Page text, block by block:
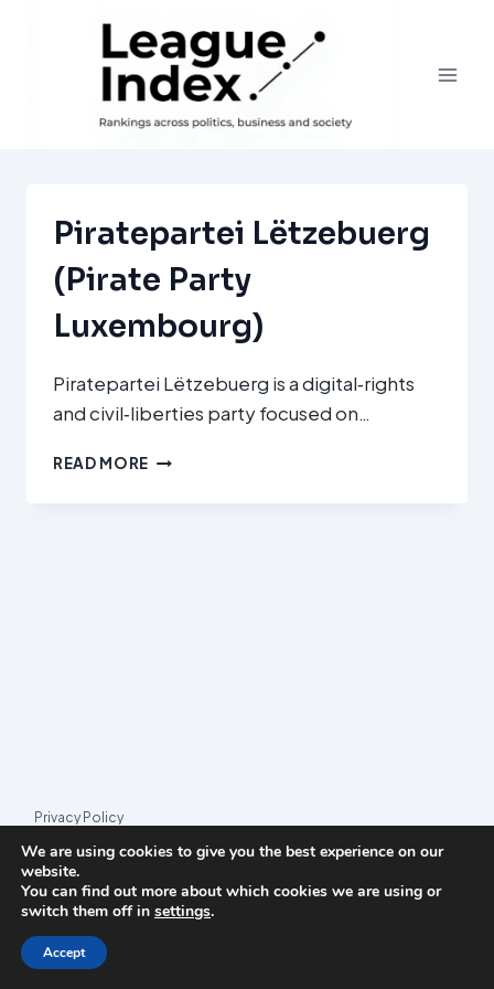
Piratepartei Lëtzebuerg
(Pirate Party
Luxembourg)
Piratepartei Lëtzebuerg is a digital‑rights
and civil‑liberties party focused on…
READ MORE PIRATEPARTEI
Privacy Policy
© 2026 League Index
League Index is an independent rankings platform. The research
framework and methodology are developed in collaboration with
theMedia and Journalism Research Center
We are using cookies to give you the best experience on our
website.
You can find out more about which cookies we are using or
switch them off in settings.
Accept